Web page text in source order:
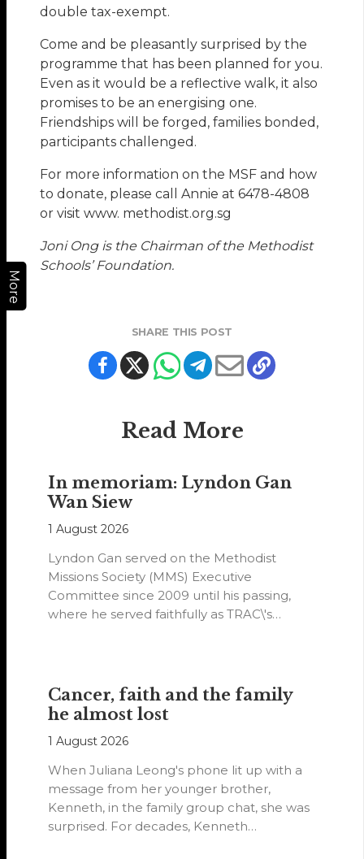
More
double tax-exempt.
Come and be pleasantly surprised by the
programme that has been planned for you.
Even as it would be a reflective walk, it also
promises to be an energising one.
Friendships will be forged, families bonded,
participants challenged.
For more information on the MSF and how
to donate, please call Annie at 6478-4808
or visit www. methodist.org.sg
Joni Ong is the Chairman of the Methodist
Schools’ Foundation.
SHARE THIS POST
Read More
In memoriam: Lyndon Gan
Wan Siew
1 August 2026
Lyndon Gan served on the Methodist
Missions Society (MMS) Executive
Committee since 2009 until his passing,
where he served faithfully as TRAC\'s
Cancer, faith and the family
he almost lost
1 August 2026
When Juliana Leong's phone lit up with a
message from her younger brother,
Kenneth, in the family group chat, she was
surprised. For decades, Kenneth…